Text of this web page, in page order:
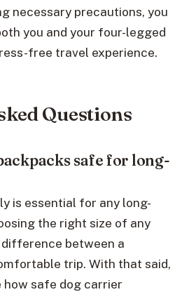
necessary precautions, you
you and your four-legged
free travel experience.
Questions
safe for long-
is essential for any long-
the right size of any
between a
trip. With that said,
how safe dog carrier